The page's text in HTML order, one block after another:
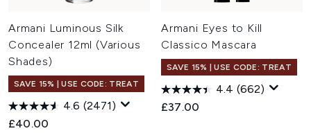
Armani Luminous Silk
Concealer 12ml (Various
Shades)
SAVE 15% | USE CODE: TREAT
4.6 (2471)
£40.00
Armani Eyes to Kill
Classico Mascara
SAVE 15% | USE CODE: TREAT
4.4 (662)
£37.00